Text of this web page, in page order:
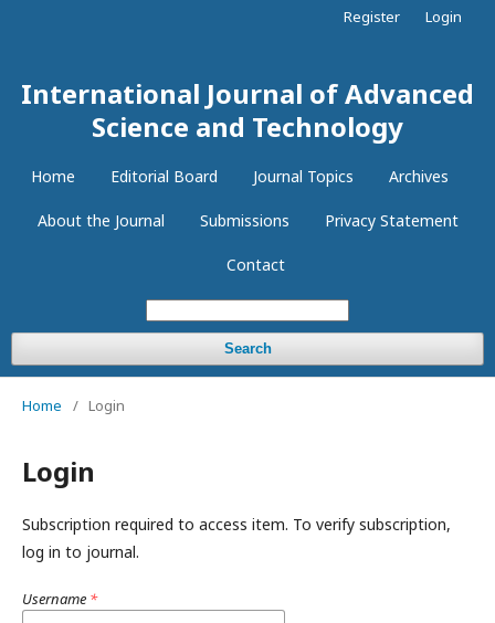
International Journal of Advanced
Science and Technology
Home Editorial Board Journal Topics Archives
About the Journal Submissions Privacy Statement
Contact
Search
Register Login
Home / Login
Login
Subscription required to access item. To verify subscription,
log in to journal.
Username *